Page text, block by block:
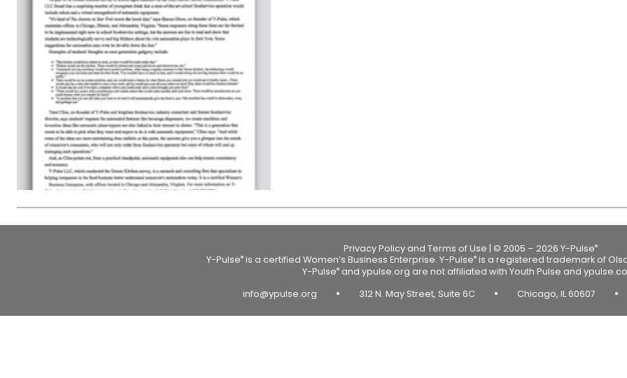
Privacy Policy and Terms of Use | © 2005 – 2026 Y-Pulse®
Y-Pulse®is a certified Women’s Business Enterprise. Y-Pulse®is a registered trademark of
Y-Pulse®and ypulse.org are not affiliated with Youth Pulse and
info@ypulse.org
• 312 N. May Street, Suite 6C • Chicago, IL 60607 •